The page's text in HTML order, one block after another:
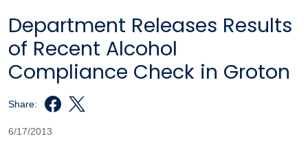
Department Releases Results
of Recent Alcohol
Compliance Check in Groton
Share:
6/17/2013